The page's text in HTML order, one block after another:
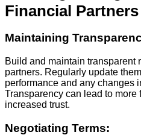
Financial Partners
Maintaining
Build and maintain transparent
partners. Regularly update
performance and any changes
Transparency can lead to more
increased trust.
Negotiating Terms: